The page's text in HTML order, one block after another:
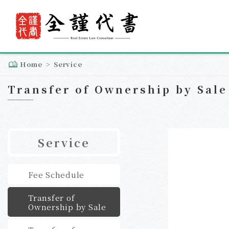
Home Service
Transfer of Ownership by Sale
Service
Fee Schedule
Transfer of
Ownership by Sale